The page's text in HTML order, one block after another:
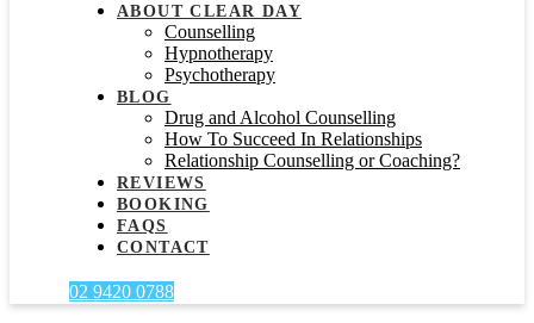
ABOUT CLEAR DAY
Counselling
Hypnotherapy
Psychotherapy
BLOG
Drug and Alcohol Counselling
How To Succeed In Relationships
Relationship Counselling or Coaching?
REVIEWS
BOOKING
FAQS
CONTACT
02 9420 0788